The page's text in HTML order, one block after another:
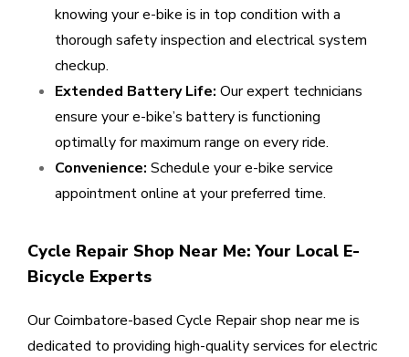
knowing your e-bike is in top condition with a
thorough safety inspection and electrical system
checkup.
Extended Battery Life: Our expert technicians
ensure your e-bike’s battery is functioning
optimally for maximum range on every ride.
Convenience: Schedule your e-bike service
appointment online at your preferred time.
Cycle Repair Shop Near Me: Your Local E-
Bicycle Experts
Our Coimbatore-based Cycle Repair shop near me is
dedicated to providing high-quality services for electric